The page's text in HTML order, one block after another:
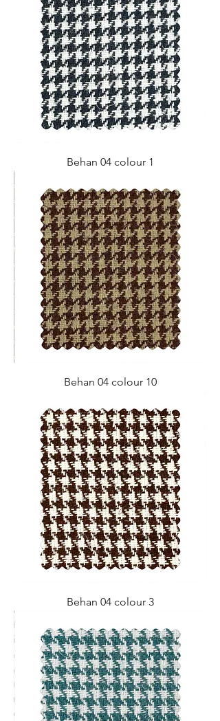
Behan 04 colour 1
Behan 04 colour 10
Behan 04 colour 3